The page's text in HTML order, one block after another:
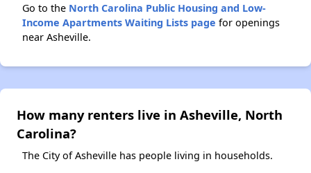
Go to the North Carolina Public Housing and Low-
Income Apartments Waiting Lists page for openings
near Asheville.
How many renters live in Asheville, North
Carolina?
The City of Asheville has people living in households.